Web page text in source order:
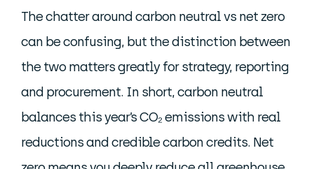
The chatter around carbon neutral vs net zero
can be confusing, but the distinction between
the two matters greatly for strategy, reporting
and procurement. In short, carbon neutral
balances this year’s CO₂ emissions with real
reductions and credible carbon credits. Net